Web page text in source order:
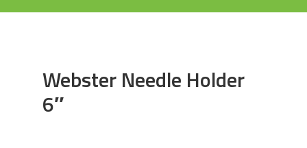
Webster Needle Holder
6″